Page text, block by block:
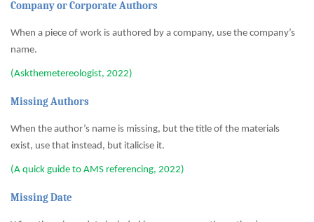
Company or Corporate Authors
When a piece of work is authored by a company, use the company’s
name.
(Askthemetereologist, 2022)
Missing Authors
When the author’s name is missing, but the title of the materials
exist, use that instead, but italicise it.
(A quick guide to AMS referencing, 2022)
Missing Date